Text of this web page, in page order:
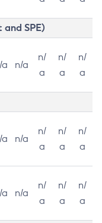
SPE)
a n/a
n/
a
n/
a
n/
a
a n/a
n/
a
n/
a
n/
a
a n/a
n/
a
n/
a
n/
a